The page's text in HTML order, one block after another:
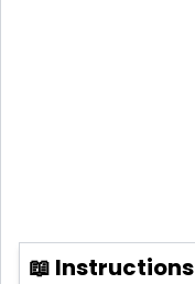
📖 Instructions